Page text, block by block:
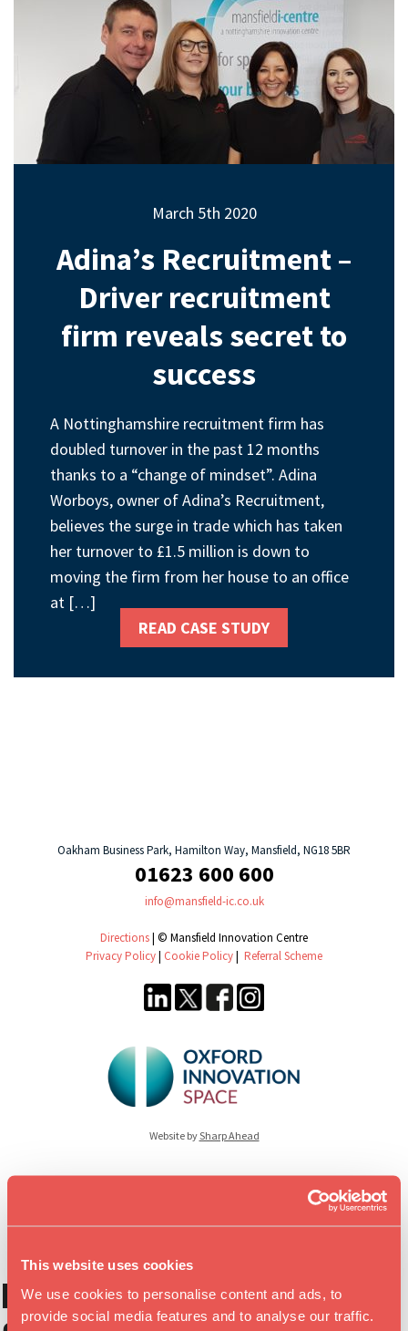
This website uses cookies
We use cookies to personalise content and ads, to
provide social media features and to analyse our traffic.
March 5th 2020
Adina’s Recruitment –
Driver recruitment
firm reveals secret to
success
A Nottinghamshire recruitment firm has
doubled turnover in the past 12 months
thanks to a “change of mindset”. Adina
Worboys, owner of Adina’s Recruitment,
believes the surge in trade which has taken
her turnover to £1.5 million is down to
moving the firm from her house to an office
at […]
READ CASE STUDY
Oakham Business Park, Hamilton Way, Mansfield, NG18 5BR
01623 600 600
info@mansfield-ic.co.uk
Directions| © Mansfield Innovation Centre
Privacy Policy| Cookie Policy| Referral Scheme
Website bySharp Ahead
Download our